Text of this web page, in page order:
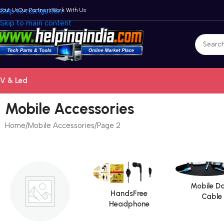
Skip to navigation
Skip to main content
UsOur PartnersWork With Us
& Led
Mobile Accessories
Home Mobile Accessories Page 2
HandsFree
Headphone
Mobile
Cable